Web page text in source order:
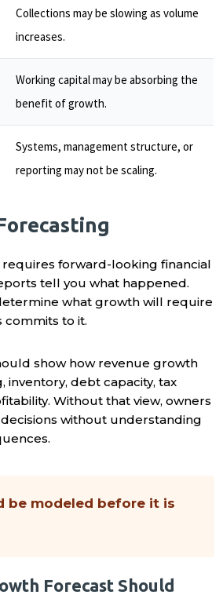
Collections may be slowing as volume
increases.
Working capital may be absorbing the
benefit of growth.
Systems, management structure, or
reporting may not be scaling.
forward-looking financial
tell you what happened.
what growth will require
commits to it.
show how revenue growth
inventory, debt capacity, tax
Without that view, owners
without understanding
be modeled before it is
Forecast Should